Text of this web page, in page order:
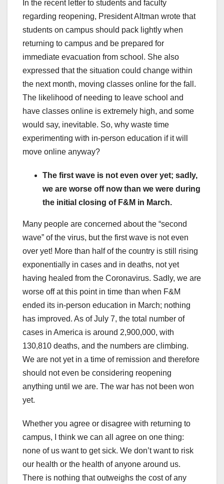
In the recent letter to students and faculty
regarding reopening, President Altman wrote that
students on campus should pack lightly when
returning to campus and be prepared for
immediate evacuation from school. She also
expressed that the situation could change within
the next month, moving classes online for the fall.
The likelihood of needing to leave school and
have classes online is extremely high, and some
would say, inevitable. So, why waste time
experimenting with in-person education if it will
move online anyway?
The first wave is not even over yet; sadly,
we are worse off now than we were during
the initial closing of F&M in March.
Many people are concerned about the “second
wave” of the virus, but the first wave is not even
over yet! More than half of the country is still rising
exponentially in cases and in deaths, not yet
having healed from the Coronavirus. Sadly, we are
worse off at this point in time than when F&M
ended its in-person education in March; nothing
has improved. As of July 7, the total number of
cases in America is around 2,900,000, with
130,810 deaths, and the numbers are climbing.
We are not yet in a time of remission and therefore
should not even be considering reopening
anything until we are. The war has not been won
yet.
Whether you agree or disagree with returning to
campus, I think we can all agree on one thing:
none of us want to get sick. We don’t want to risk
our health or the health of anyone around us.
There is nothing that outweighs the cost of any